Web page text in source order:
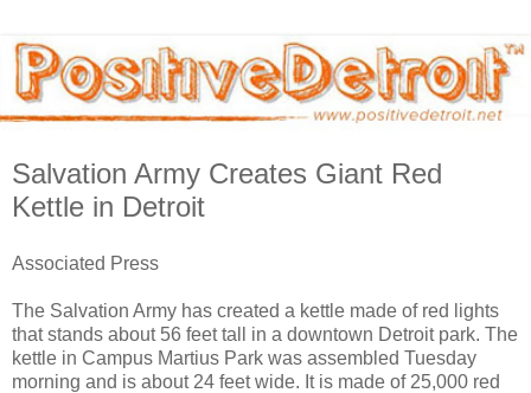
Salvation Army Creates Giant Red
Kettle in Detroit
Associated Press
The Salvation Army has created a kettle made of red lights
that stands about 56 feet tall in a downtown Detroit park. The
kettle in Campus Martius Park was assembled Tuesday
morning and is about 24 feet wide. It is made of 25,000 red